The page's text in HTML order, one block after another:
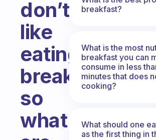
don’t
like
eating
breakfast
so
what
breakfast?
What is the most
breakfast you can
consume in less
minutes that does
cooking?
What should one
as the first thing in